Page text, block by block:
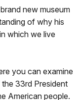
new museum
of why his
which we live
you can examine
33rd President
American people.